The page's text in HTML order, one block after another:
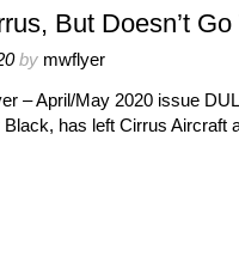
But Doesn’t Go
by mwflyer
– April/May 2020 issue
has left Cirrus Aircraft